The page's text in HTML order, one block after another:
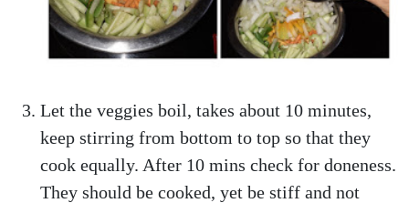
Let the veggies boil, takes about 10 minutes,
keep stirring from bottom to top so that they
cook equally. After 10 mins check for doneness.
They should be cooked, yet be stiff and not